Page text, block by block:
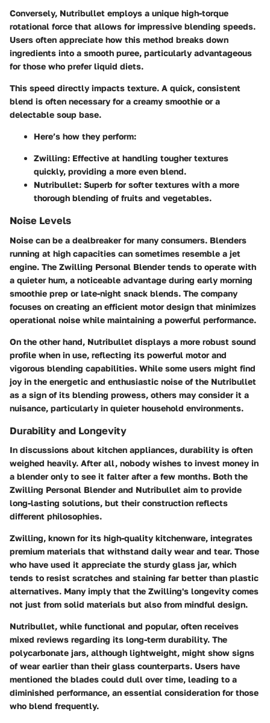
Conversely, Nutribullet employs a unique high-torque
rotational force that allows for impressive blending speeds.
Users often appreciate how this method breaks down
ingredients into a smooth puree, particularly advantageous
for those who prefer liquid diets.
This speed directly impacts texture. A quick, consistent
blend is often necessary for a creamy smoothie or a
delectable soup base.
Here’s how they perform:
Zwilling: Effective at handling tougher textures
quickly, providing a more even blend.
Nutribullet: Superb for softer textures with a more
thorough blending of fruits and vegetables.
Noise Levels
Noise can be a dealbreaker for many consumers. Blenders
running at high capacities can sometimes resemble a jet
engine. The Zwilling Personal Blender tends to operate with
a quieter hum, a noticeable advantage during early morning
smoothie prep or late-night snack blends. The company
focuses on creating an efficient motor design that minimizes
operational noise while maintaining a powerful performance.
On the other hand, Nutribullet displays a more robust sound
profile when in use, reflecting its powerful motor and
vigorous blending capabilities. While some users might find
joy in the energetic and enthusiastic noise of the Nutribullet
as a sign of its blending prowess, others may consider it a
nuisance, particularly in quieter household environments.
Durability and Longevity
In discussions about kitchen appliances, durability is often
weighed heavily. After all, nobody wishes to invest money in
a blender only to see it falter after a few months. Both the
Zwilling Personal Blender and Nutribullet aim to provide
long-lasting solutions, but their construction reflects
different philosophies.
Zwilling, known for its high-quality kitchenware, integrates
premium materials that withstand daily wear and tear. Those
who have used it appreciate the sturdy glass jar, which
tends to resist scratches and staining far better than plastic
alternatives. Many imply that the Zwilling's longevity comes
not just from solid materials but also from mindful design.
Nutribullet, while functional and popular, often receives
mixed reviews regarding its long-term durability. The
polycarbonate jars, although lightweight, might show signs
of wear earlier than their glass counterparts. Users have
mentioned the blades could dull over time, leading to a
diminished performance, an essential consideration for those
who blend frequently.